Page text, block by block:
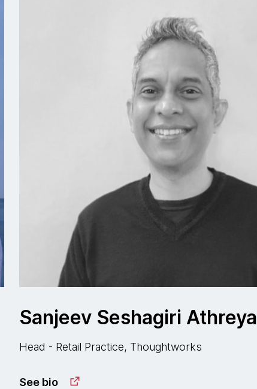
Sanjeev Seshagiri Athreya
Head - Retail Practice, Thoughtworks
See bio